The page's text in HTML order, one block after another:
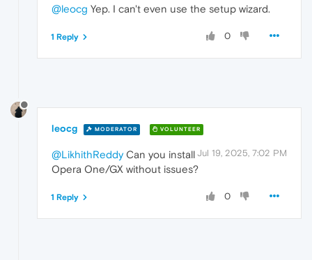
@leocg Yep. I can't even use the setup wizard.
0
1 Reply
leocg MODERATOR VOLUNTEER
Jul 19, 2025, 7:02 PM
@LikhithReddyCan you install
Opera One/GX without issues?
0
1 Reply